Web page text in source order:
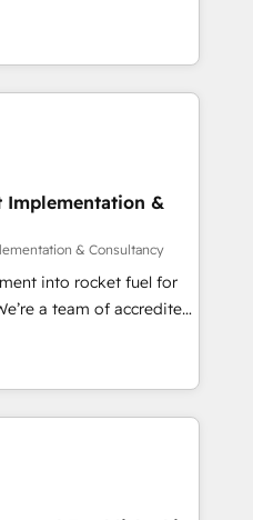
fondations : des
alignés. Ensuite
Act Inside.
automate your business
reports & workflows,
Salesforce,
systems inc. SAP and
Clients for Sales Hub,
Data Hub and Website
ISO 9001:2015 and
AI
based on ISO
touch (𝘸𝘦'𝘳𝘦 𝘴𝘶𝘱𝘦𝘳
Implementation &
& Consultancy
into rocket fuel for
We can
complex business
you've got and make
build your website in
are on the